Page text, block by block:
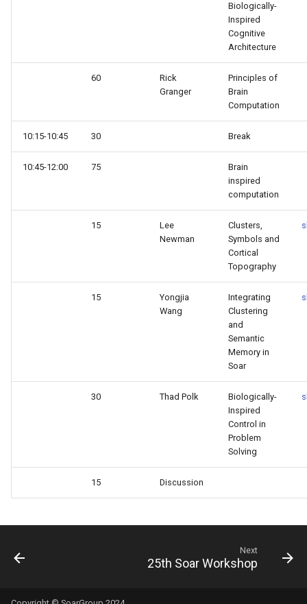
Biologically-
Inspired
Cognitive
Architecture
60
Rick
Granger
Principles of
Brain
Computation
10:15-10:45 30 Break
10:45-12:00 75
Brain
inspired
computation
15
Lee
Newman
Clusters,
Symbols and
Cortical
Topography
15
Yongjia
Wang
Integrating
Clustering
and
Semantic
Memory in
Soar
30 Thad Polk
Biologically-
Inspired
Control in
Problem
Solving
15 Discussion
Next
25th Soar Workshop